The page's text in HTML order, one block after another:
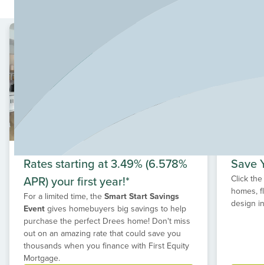
including Lakeline Mall, Whole Foods Market and the H-
E-B Center, where you can enjoy concerts, sporting
events, and live entertainment year-round. Everyday
conveniences like Costco, White Stone Plaza and a wide
range of popular restaurants are all just a short drive
away. Whether you're searching for new homes in
Leander, TX with spacious home sites or a community
that offers quick access to major retailers and recreation,
Hilltop Ranch delivers the perfect balance. If you're
ready to build your dream home in a desirable Leander
location with room to grow, Hilltop Ranch is the ideal
place to call home.
Rates starting at 3.49% (6.578%
APR) your first year!*
For a limited time, the Smart Start Savings
Event gives homebuyers big savings to help
purchase the perfect Drees home! Don't miss
out on an amazing rate that could save you
thousands when you finance with First Equity
Mortgage.
Save
Click
homes,
design